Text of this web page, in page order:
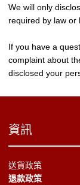
We will only
required by law or
If you have a
complaint about
disclosed your
資訊
送貨政策
退款政策